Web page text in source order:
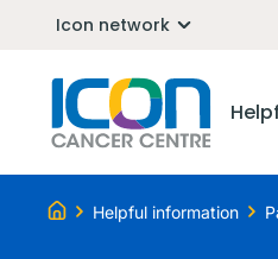
Icon network
Helpful information